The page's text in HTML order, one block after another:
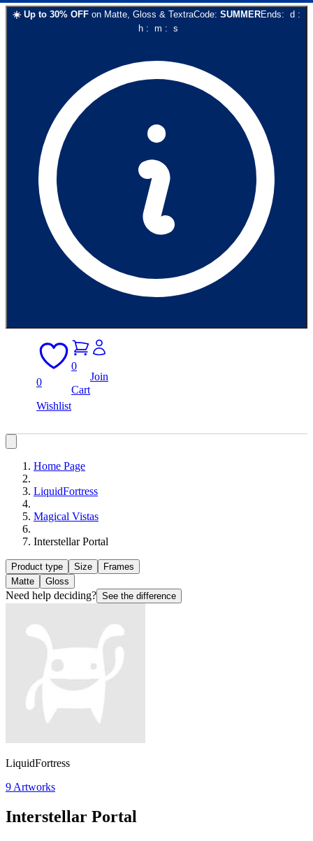
☀️ Up to 30% OFF on Matte, Gloss & TextraCode: SUMMEREnds: d :
h: m : s
0
Wishlist
0
Cart
Join
Home Page
LiquidFortress
Magical Vistas
Interstellar Portal
Product type Size
Frames
Matte
Gloss
Need help deciding? See the difference
LiquidFortress
9 Artworks
Interstellar Portal